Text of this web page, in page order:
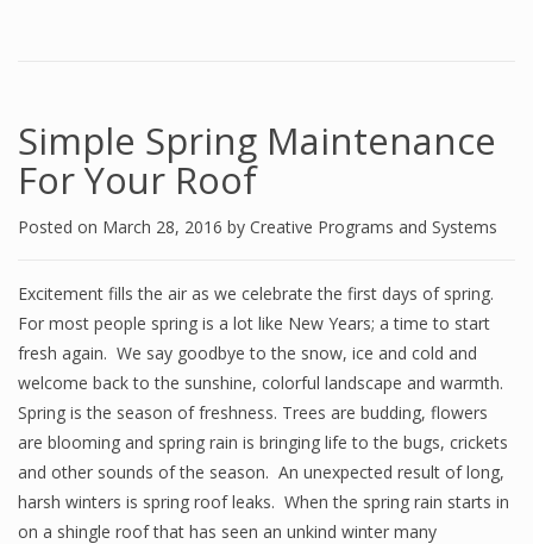
Simple Spring Maintenance
For Your Roof
Posted on March 28, 2016 by Creative Programs and Systems
Excitement fills the air as we celebrate the first days of spring.
For most people spring is a lot like New Years; a time to start
fresh again. We say goodbye to the snow, ice and cold and
welcome back to the sunshine, colorful landscape and warmth.
Spring is the season of freshness. Trees are budding, flowers
are blooming and spring rain is bringing life to the bugs, crickets
and other sounds of the season. An unexpected result of long,
harsh winters is spring roof leaks. When the spring rain starts in
on a shingle roof that has seen an unkind winter many